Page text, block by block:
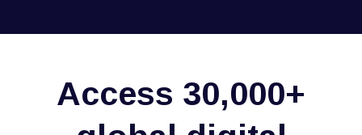
Access 30,000+